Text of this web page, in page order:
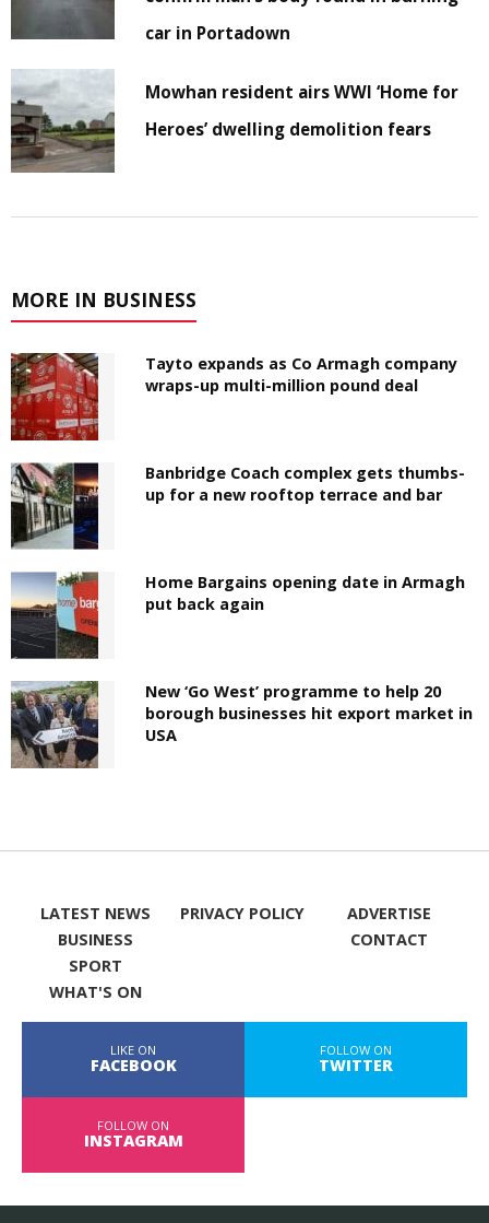
car in Portadown
Mowhan resident airs WWI ‘Home for
Heroes’ dwelling demolition fears
MORE IN BUSINESS
Tayto expands as Co Armagh company
wraps-up multi-million pound deal
Banbridge Coach complex gets thumbs-
up for a new rooftop terrace and bar
Home Bargains opening date in Armagh
put back again
New ‘Go West’ programme to help 20
borough businesses hit export market in
USA
LATEST NEWS
BUSINESS
SPORT
WHAT'S ON
PRIVACY POLICY
ADVERTISE
CONTACT
LIKE ON
FACEBOOK
FOLLOW ON
TWITTER
FOLLOW ON
INSTAGRAM